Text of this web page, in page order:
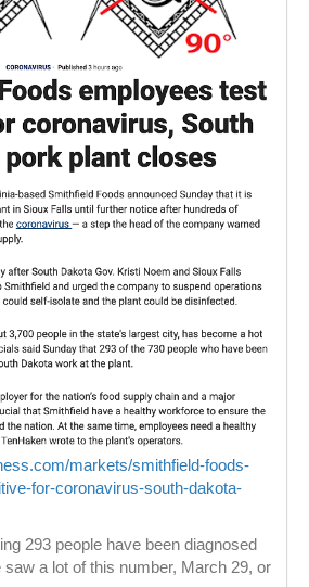
markets/smithfield-foods-
for-coronavirus-south-dakota-
293 people have been diagnosed
a lot of this number, March 29, or